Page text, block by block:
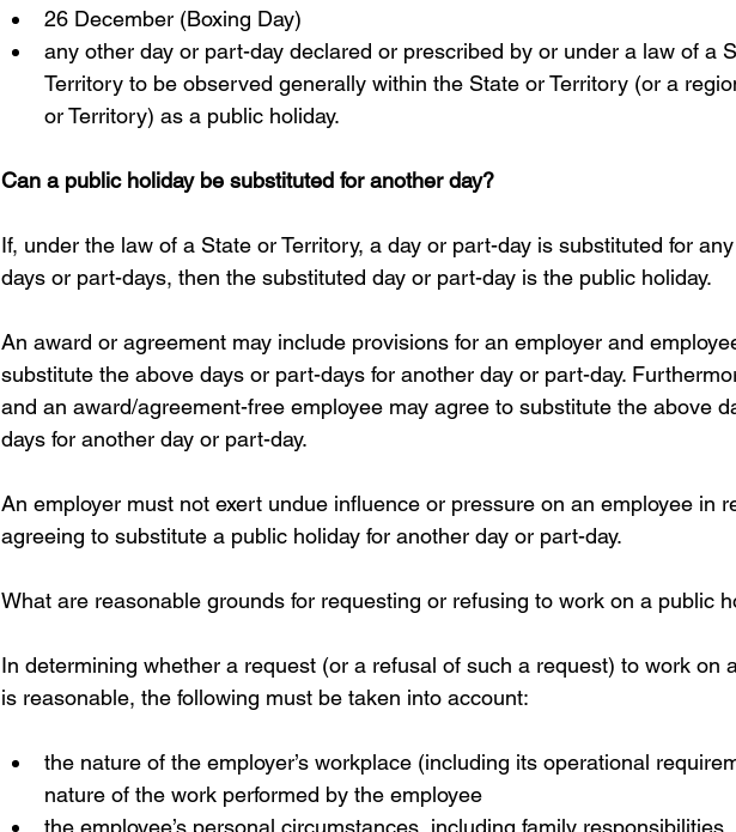
26 December (Boxing Day)
any other day or part-day declared or prescribed by or under a law of a
Territory to be observed generally within the State or Territory (or a
or Territory) as a public holiday.
Can a public holiday be substituted for another day?
If, under the law of a State or Territory, a day or part-day is substituted for
days or part-days, then the substituted day or part-day is the public holiday.
An award or agreement may include provisions for an employer and
substitute the above days or part-days for another day or part-day.
and an award/agreement-free employee may agree to substitute the above
days for another day or part-day.
An employer must not exert undue influence or pressure on an employee in
agreeing to substitute a public holiday for another day or part-day.
What are reasonable grounds for requesting or refusing to work on a public
In determining whether a request (or a refusal of such a request) to work on
is reasonable, the following must be taken into account:
the nature of the employer’s workplace (including its operational
nature of the work performed by the employee
the employee’s personal circumstances, including family responsibilities